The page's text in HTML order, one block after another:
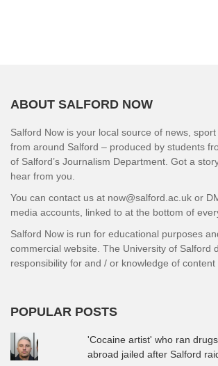
ABOUT SALFORD NOW
Salford Now is your local source of news,
from around Salford – produced by students
of Salford’s Journalism Department. Got a
hear from you.
You can contact us at now@salford.ac.uk or
media accounts, linked to at the bottom of
Salford Now is run for educational purposes
commercial website. The University of Salford
responsibility for and / or knowledge of content
POPULAR POSTS
'Cocaine artist' who ran
abroad jailed after Salford